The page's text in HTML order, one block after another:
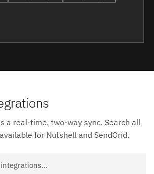
a real-time, two-way sync. Search all
for Nutshell and SendGrid.
SendGrid integrations